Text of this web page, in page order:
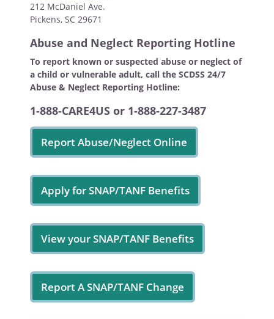
212 McDaniel Ave.
Pickens, SC 29671
Abuse and Neglect Reporting Hotline
To report known or suspected abuse or neglect of
a child or vulnerable adult, call the SCDSS 24/7
Abuse & Neglect Reporting Hotline:
1-888-CARE4US or 1-888-227-3487
Report Abuse/Neglect Online
Apply for SNAP/TANF Benefits
View your SNAP/TANF Benefits
Report A SNAP/TANF Change